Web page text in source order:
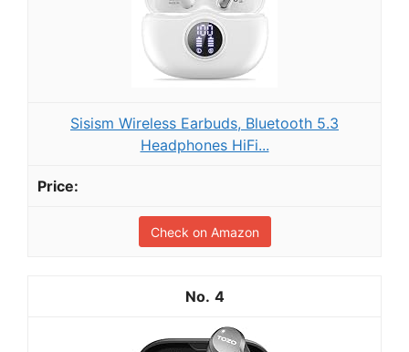
Sisism Wireless Earbuds, Bluetooth 5.3
Headphones HiFi...
Check on Amazon
4